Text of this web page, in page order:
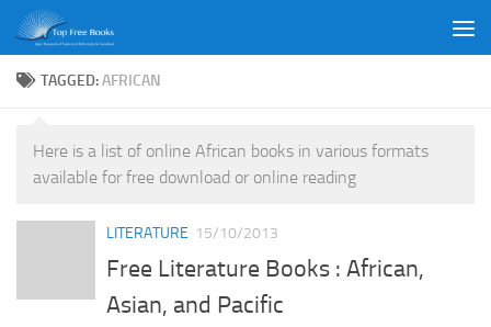
Skip to content
TAGGED:AFRICAN
Here is a list of online African books in various formats
available for free download or online reading
LITERATURE 15/10/2013
Free Literature Books : African,
Asian, and Pacific